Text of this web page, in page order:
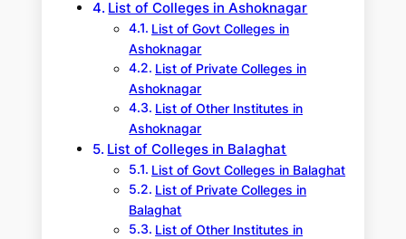
List of Colleges in Ashoknagar
List of Govt Colleges in
Ashoknagar
List of Private Colleges in
Ashoknagar
List of Other Institutes in
Ashoknagar
List of Colleges in Balaghat
List of Govt Colleges in Balaghat
List of Private Colleges in
Balaghat
List of Other Institutes in